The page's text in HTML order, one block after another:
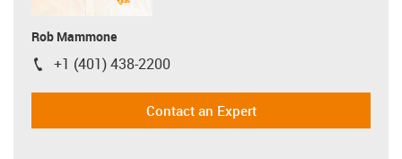
Rob Mammone
igus-icon-phone
+1 (401) 438-2200
Contact an Expert